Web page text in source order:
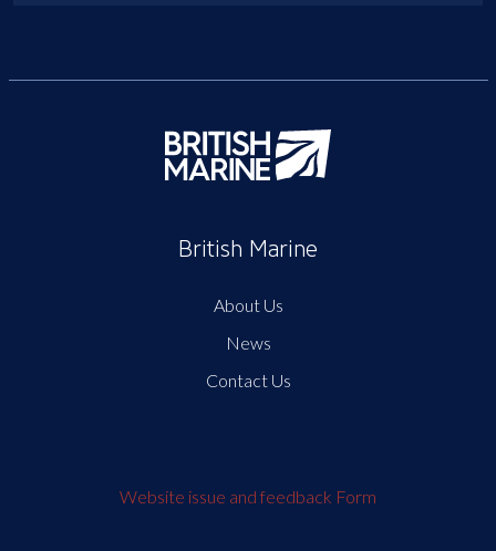
British Marine
About Us
News
Contact Us
Website issue and feedback Form